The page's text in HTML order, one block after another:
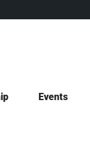
Events